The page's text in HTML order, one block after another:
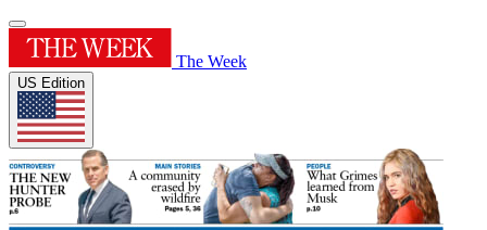
The Week
US Edition